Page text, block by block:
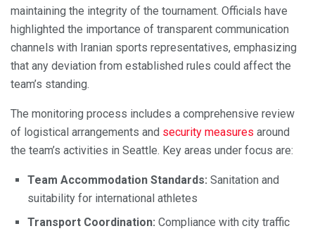
maintaining the integrity of the tournament. Officials have
highlighted the importance of transparent communication
channels with Iranian sports representatives, emphasizing
that any deviation from established rules could affect the
team’s standing.
The monitoring process includes a comprehensive review
of logistical arrangements and security measures around
the team’s activities in Seattle. Key areas under focus are:
Team Accommodation Standards: Sanitation and
suitability for international athletes
Transport Coordination: Compliance with city traffic